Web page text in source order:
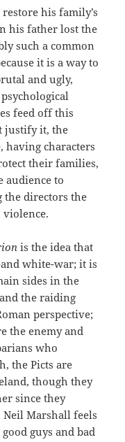
his family’s
his father lost the
such a common
it is a way to
and ugly,
feed off this
justify it, the
having characters
their families,
audience to
the directors the
is the idea that
white-war; it is
sides in the
the raiding
perspective;
the enemy and
who
the Picts are
though they
since they
Marshall feels
guys and bad